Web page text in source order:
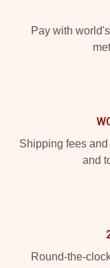
Pay with
Shipping fees
and
Round-the-